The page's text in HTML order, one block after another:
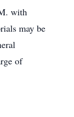
with
may be
of